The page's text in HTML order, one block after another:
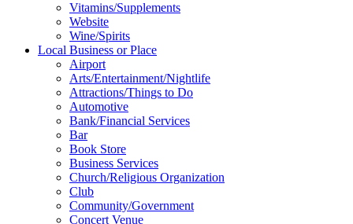
Vitamins/Supplements
Website
Wine/Spirits
Local Business or Place
Airport
Arts/Entertainment/Nightlife
Attractions/Things to Do
Automotive
Bank/Financial Services
Bar
Book Store
Business Services
Church/Religious Organization
Club
Community/Government
Concert Venue